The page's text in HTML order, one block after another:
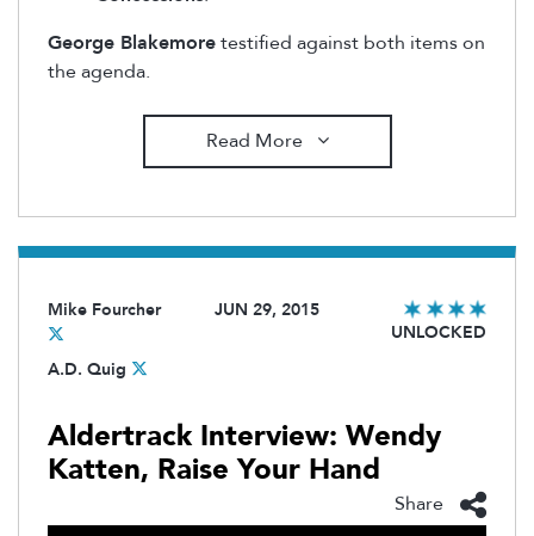
George Blakemoretestified against both items on
the agenda.
Read More
Mike Fourcher
A.D. Quig
JUN 29, 2015
UNLOCKED
Aldertrack Interview: Wendy
Katten, Raise Your Hand
Share